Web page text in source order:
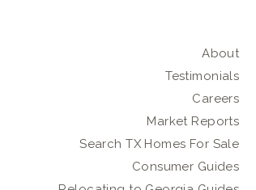
About
Testimonials
Careers
Market Reports
Search TX Homes For Sale
Consumer Guides